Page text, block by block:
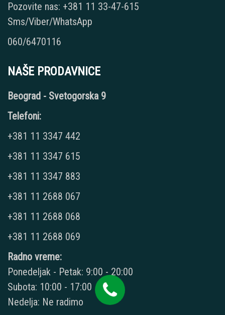
Pozovite nas: +381 11 33-47-615
Sms/Viber/WhatsApp
060/6470116
NAŠE PRODAVNICE
Beograd - Svetogorska 9
Telefoni:
+381 11 3347 442
+381 11 3347 615
+381 11 3347 883
+381 11 2688 067
+381 11 2688 068
+381 11 2688 069
Radno vreme:
Ponedeljak - Petak: 9:00 - 20:00
Subota: 10:00 - 17:00
Nedelja: Ne radimo